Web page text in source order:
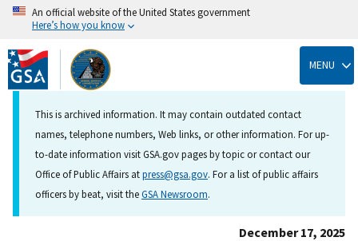
Skip
to
main
content
An official website of the United States government
Here’s how you know
MENU
This is archived information. It may contain outdated contact
names, telephone numbers, Web links, or other information. For up-
to-date information visit GSA.gov pages by topic or contact our
Office of Public Affairs atpress@gsa.gov. For a list of public affairs
officers by beat, visit theGSA Newsroom.
December 17, 2025